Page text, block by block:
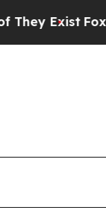
ExistFox News